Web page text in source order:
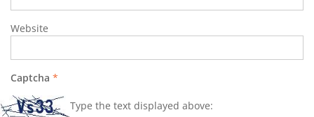
Website
Captcha *
Type the text displayed above: